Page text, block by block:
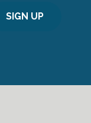
SIGN UP